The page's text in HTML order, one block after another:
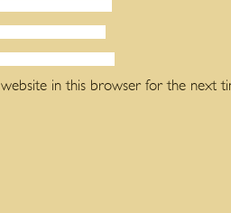
website in this browser for the next